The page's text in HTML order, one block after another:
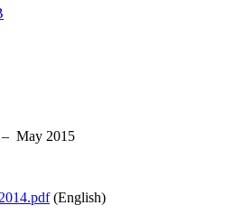
– May 2015
(English)